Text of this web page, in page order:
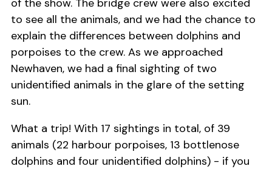
of the show. The bridge crew were also excited
to see all the animals, and we had the chance to
explain the differences between dolphins and
porpoises to the crew. As we approached
Newhaven, we had a final sighting of two
unidentified animals in the glare of the setting
sun.
What a trip! With 17 sightings in total, of 39
animals (22 harbour porpoises, 13 bottlenose
dolphins and four unidentified dolphins) - if you